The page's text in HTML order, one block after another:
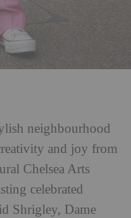
neighbourhood
and joy from
Chelsea Arts
celebrated
Shrigley, Dame